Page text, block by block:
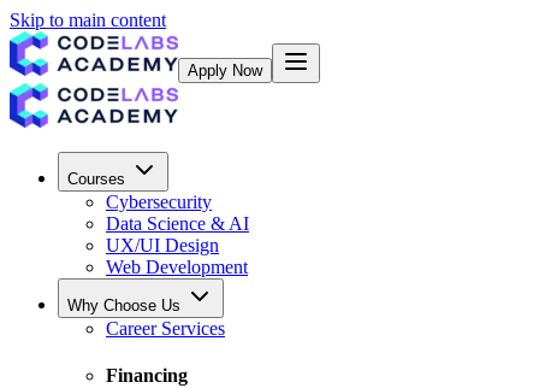
Skip to main content
Apply Now
Courses
Cybersecurity
Data Science & AI
UX/UI Design
Web Development
Why Choose Us
Career Services
Financing